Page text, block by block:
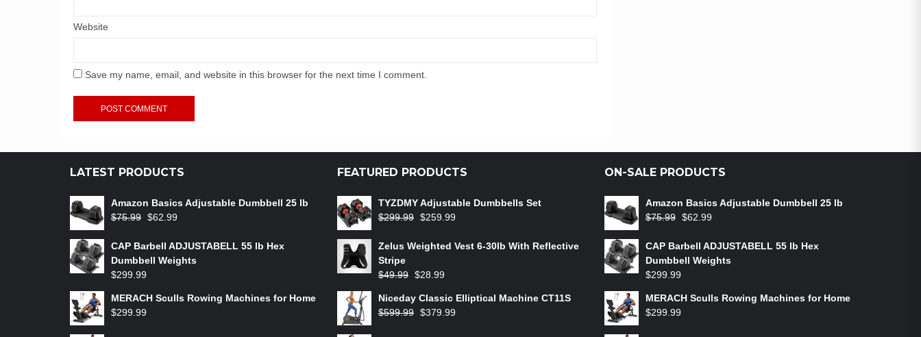
Website
Save my name, email, and website in this browser for the next time I comment.
LATEST PRODUCTS
Amazon Basics Adjustable Dumbbell 25 lb
$75.99 $62.99
CAP Barbell ADJUSTABELL 55 lb Hex
Dumbbell Weights
$299.99
MERACH Sculls Rowing Machines for Home
$299.99
FEATURED PRODUCTS
TYZDMY Adjustable Dumbbells Set
$299.99 $259.99
Zelus Weighted Vest 6‑30lb With Reflective
Stripe
$49.99 $28.99
Niceday Classic Elliptical Machine CT11S
$599.99 $379.99
ON-SALE PRODUCTS
Amazon Basics Adjustable Dumbbell 25 lb
$75.99 $62.99
CAP Barbell ADJUSTABELL 55 lb Hex
Dumbbell Weights
$299.99
MERACH Sculls Rowing Machines for Home
$299.99